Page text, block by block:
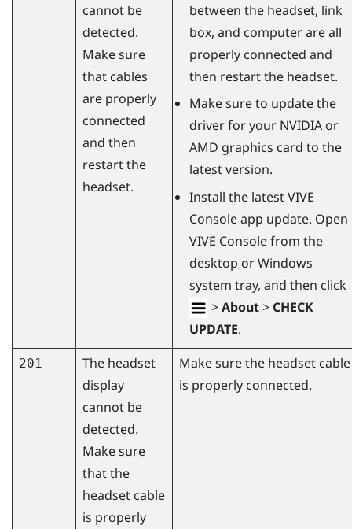
cannot be
detected.
Make sure
that cables
are properly
connected
and then
restart the
headset.
between the headset, link
box, and computer are all
properly connected and
then restart the headset.
Make sure to update the
driver for your NVIDIAor
AMD graphics card to the
latest version.
Install the latestVIVE
Consoleapp update. Open
VIVE Consolefrom the
desktop orWindows
system tray, and then click
>About> CHECK
UPDATE.
201
The headset
display
cannot be
detected.
Make sure
that the
headset cable
is properly
Make sure the headset cable
is properly connected.